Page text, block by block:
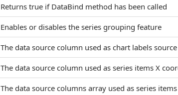
Returns true if DataBind method has been called
Enables or disables the series grouping feature
The data source column used as chart labels source
The data source column used as series items X
The data source columns array used as series